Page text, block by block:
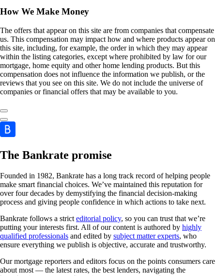
How We Make Money
The offers that appear on this site are from companies that compensate
us. This compensation may impact how and where products appear on
this site, including, for example, the order in which they may appear
within the listing categories, except where prohibited by law for our
mortgage, home equity and other home lending products. But this
compensation does not influence the information we publish, or the
reviews that you see on this site. We do not include the universe of
companies or financial offers that may be available to you.
The Bankrate promise
Founded in 1982, Bankrate has a long track record of helping people
make smart financial choices. We’ve maintained this reputation for
over four decades by demystifying the financial decision-making
process and giving people confidence in which actions to take next.
Bankrate follows a strict editorial policy, so you can trust that we’re
putting your interests first. All of our content is authored by highly
qualified professionals and edited by subject matter experts, who
ensure everything we publish is objective, accurate and trustworthy.
Our mortgage reporters and editors focus on the points consumers care
about most — the latest rates, the best lenders, navigating the